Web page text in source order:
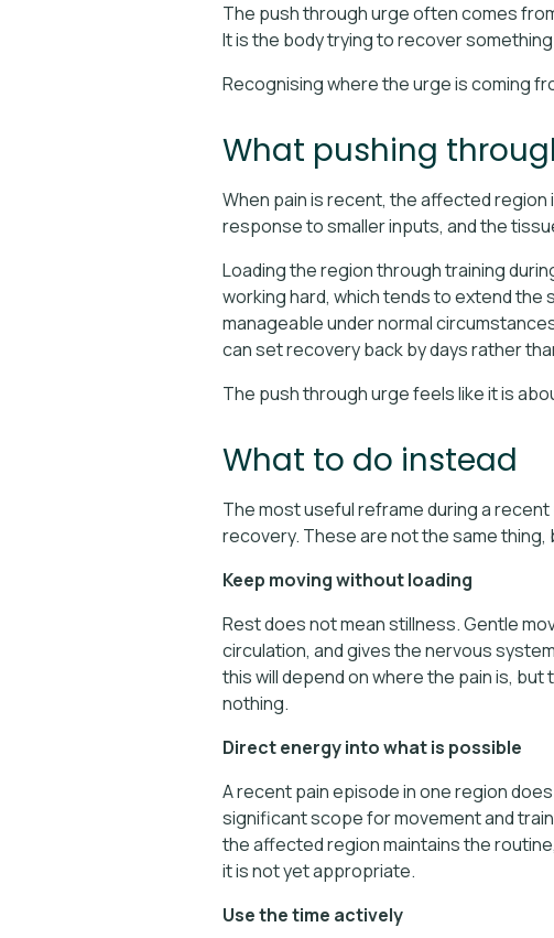
The push through urge often comes
It is the body trying to recover
Recognising where the urge is coming
What pushing
When pain is recent, the affected
response to smaller inputs, and the
Loading the region through training
working hard, which tends to extend
manageable under normal
can set recovery back by days rather
The push through urge feels like it is
What to do instead
The most useful reframe during a
recovery. These are not the same
Keep moving without loading
Rest does not mean stillness. Gentle
circulation, and gives the nervous
this will depend on where the pain is,
nothing.
Direct energy into what is possible
A recent pain episode in one region
significant scope for movement and
the affected region maintains the
it is not yet appropriate.
Use the time actively